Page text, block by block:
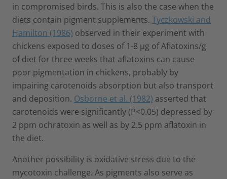
in compromised birds. This is also the case when the
diets contain pigment supplements. Tyczkowski and
Hamilton (1986) observed in their experiment with
chickens exposed to doses of 1-8 µg of Aflatoxins/g
of diet for three weeks that aflatoxins can cause
poor pigmentation in chickens, probably by
impairing carotenoids absorption but also transport
and deposition. Osborne et al. (1982) asserted that
carotenoids were significantly (P<0.05) depressed by
2 ppm ochratoxin as well as by 2.5 ppm aflatoxin in
the diet.
Another possibility is oxidative stress due to the
mycotoxin challenge. As pigments also serve as